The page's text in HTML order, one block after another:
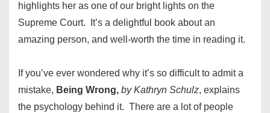
highlights her as one of our bright lights on the
Supreme Court. It’s a delightful book about an
amazing person, and well-worth the time in reading it.
If you’ve ever wondered why it’s so difficult to admit a
mistake, Being Wrong, by Kathryn Schulz, explains
the psychology behind it. There are a lot of people